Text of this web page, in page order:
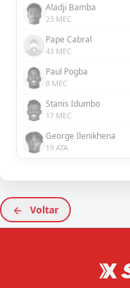
Aladji Bamba
23 MEC
Pape Cabral
43 MEC
Paul Pogba
8 MEC
Stanis Idumbo
17 MEC
George Ilenikhena
19 ATA
Voltar